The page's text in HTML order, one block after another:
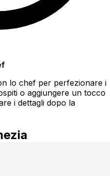
lo chef per perfezionare i
o aggiungere un tocco
i dettagli dopo la